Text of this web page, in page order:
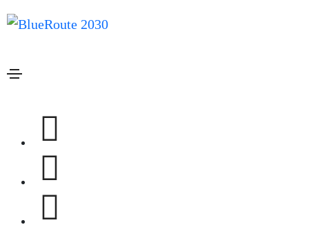
How can we help you?
Do I need a regular license or an extended license
Any plugins that bundled with the theme I bought?